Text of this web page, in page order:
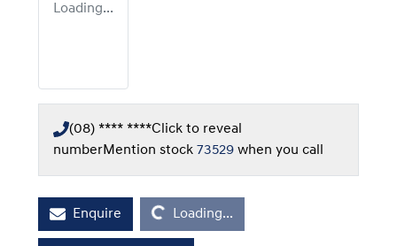
Loading...
(08) **** ****Click to reveal
numberMention stock 73529 when you call
Enquire
Loading...
Loading...